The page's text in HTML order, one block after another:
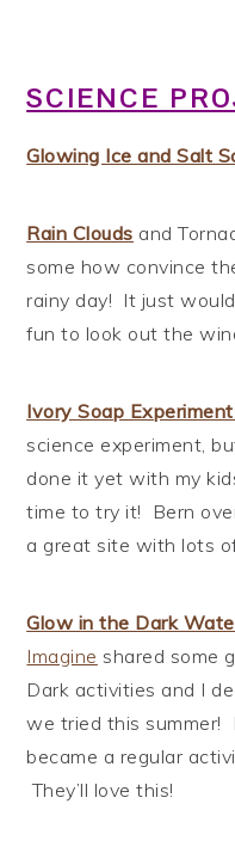
SCIENCE
Glowing Ice and Salt
Rain Clouds and
some how convince
rainy day! It just
fun to look out the
Ivory Soap Experiment
science experiment,
done it yet with my
time to try it! Bern
a great site with lots
Glow in the Dark
Imagine shared some
Dark activities and I
we tried this summer!
became a regular
They’ll love this!